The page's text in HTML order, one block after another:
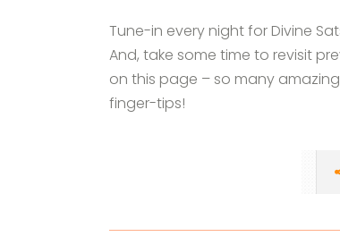
Tune-in every night for Divine
And, take some time to revisit
on this page – so many
finger-tips!